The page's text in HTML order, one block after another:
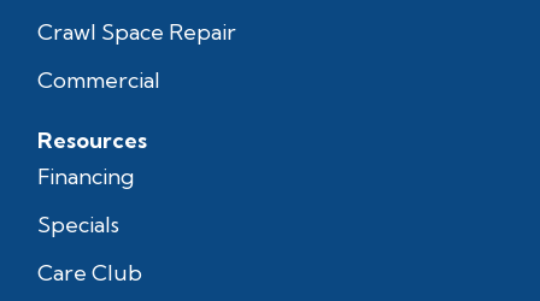
Crawl Space Repair
Commercial
Resources
Financing
Specials
Care Club